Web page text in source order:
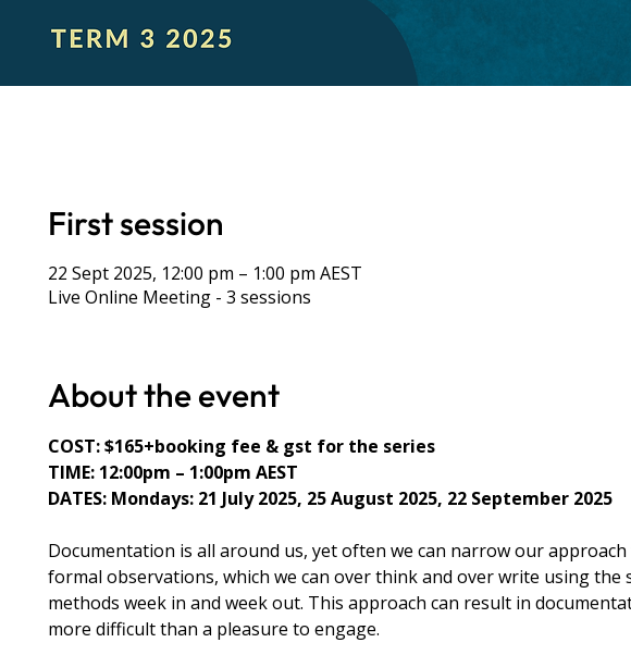
First session
22 Sept 2025, 12:00 pm – 1:00 pm AEST
Live Online Meeting - 3 sessions
About the event
COST: $165+booking fee & gst for the series
TIME: 12:00pm – 1:00pm AEST
DATES: Mondays: 21 July 2025, 25 August 2025, 22 September 2025
Documentation is all around us, yet often we can narrow our
formal observations, which we can over think and over write using the
methods week in and week out. This approach can result in
more difficult than a pleasure to engage.